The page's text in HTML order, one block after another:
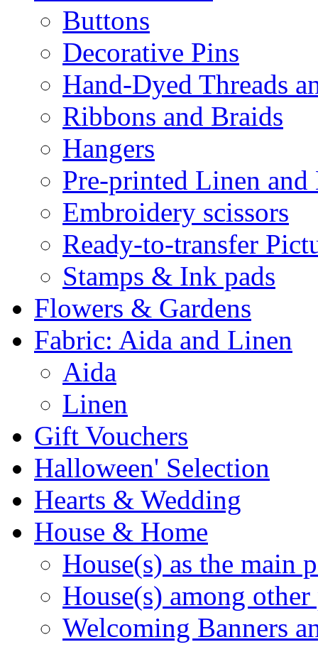
Buttons
Decorative Pins
Hand-Dyed Threads
Ribbons and Braids
Hangers
Pre-printed Linen and
Embroidery scissors
Ready-to-transfer
Stamps & Ink pads
Flowers & Gardens
Fabric: Aida and Linen
Aida
Linen
Gift Vouchers
Halloween' Selection
Hearts & Wedding
House & Home
House(s) as the main
House(s) among other
Welcoming Banners